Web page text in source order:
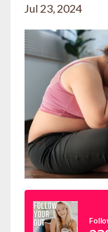
Jul 23, 2024